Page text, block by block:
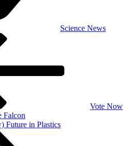
Science News
Vote Now
Falcon
Future in Plastics